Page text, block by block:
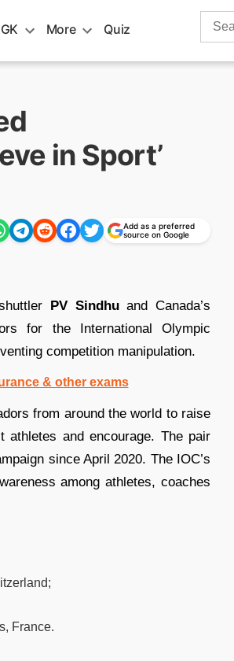
GK More Quiz
Search
in Sport’
Add as a preferred
source on Google
PV Sindhuand Canada’s
for the International Olympic
competition manipulation.
& other exams
from around the world to raise
athletes and encourage. The pair
since April 2020. The IOC’s
among athletes, coaches
France.